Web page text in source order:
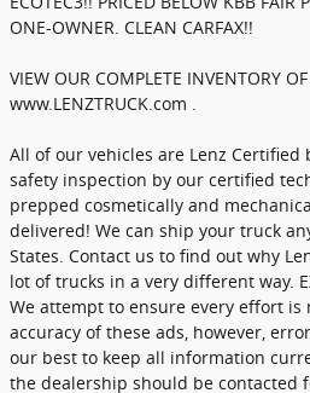
ONE-OWNER. CLEAN CARFAX!!
VIEW OUR COMPLETE INVENTORY
www.LENZTRUCK.com .
All of our vehicles are Lenz Certified
safety inspection by our certified
prepped cosmetically and
delivered! We can ship your truck
States. Contact us to find out why
lot of trucks in a very different way.
We attempt to ensure every effort is
accuracy of these ads, however,
our best to keep all information
the dealership should be contacted